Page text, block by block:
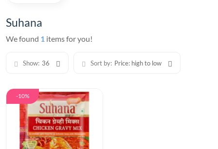
Suhana
We found 1 items for you!
Show: 36 Sort by: Price: high to low
-10%